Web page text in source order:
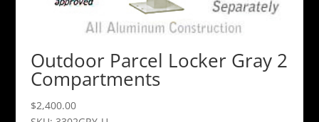
Outdoor Parcel Locker Gray 2
Compartments
$2,400.00